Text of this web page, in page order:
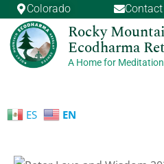
Skip
content
Colorado Contact
Rocky
Ecodharma
A Home for
ES EN